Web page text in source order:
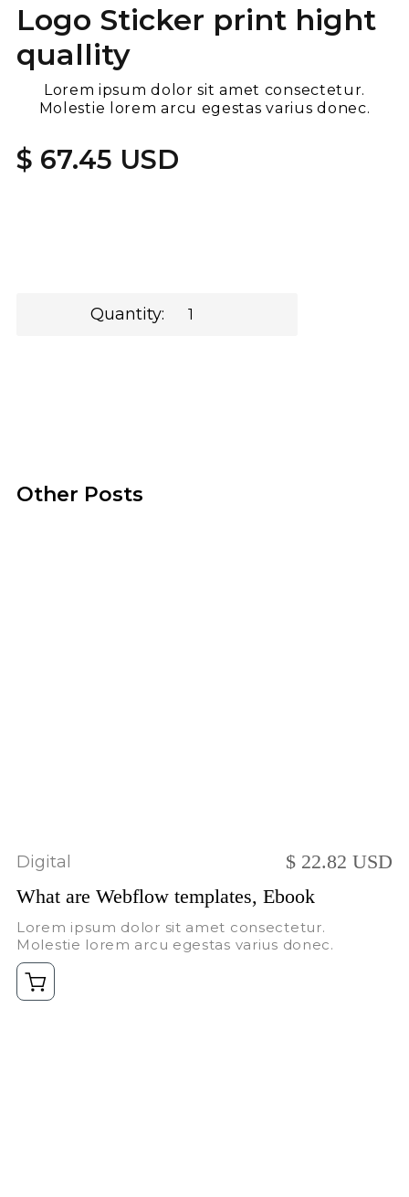
Logo Sticker print hight
quallity
Lorem ipsum dolor sit amet consectetur.
Molestie lorem arcu egestas varius donec.
$ 67.45 USD
Quantity:
Other Posts
Digital
$ 22.82 USD
What are Webflow templates, Ebook
Lorem ipsum dolor sit amet consectetur.
Molestie lorem arcu egestas varius donec.